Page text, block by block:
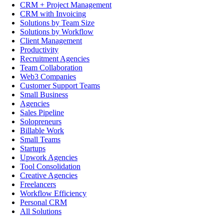
CRM + Project Management
CRM with Invoicing
Solutions by Team Size
Solutions by Workflow
Client Management
Productivity
Recruitment Agencies
Team Collaboration
Web3 Companies
Customer Support Teams
Small Business
Agencies
Sales Pipeline
Solopreneurs
Billable Work
Small Teams
Startups
Upwork Agencies
Tool Consolidation
Creative Agencies
Freelancers
Workflow Efficiency
Personal CRM
All Solutions